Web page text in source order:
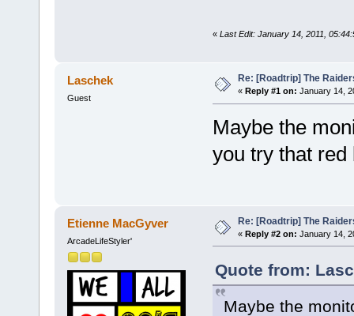
« Last Edit: January 14, 2011,
Laschek
Guest
Re: [Roadtrip] The
« Reply #1 on: January 14,
Maybe the
you try that red
Etienne MacGyver
ArcadeLifeStyler'
Re: [Roadtrip] The
« Reply #2 on: January 14,
Quote from:
Maybe the